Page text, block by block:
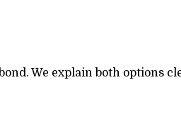
We explain both options